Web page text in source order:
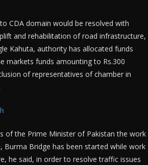
CDA domain would be resolved with
and rehabilitation of road infrastructure,
Kahuta, authority has allocated funds
markets funds amounting to Rs.300
of representatives of chamber in
of the Prime Minister of Pakistan the work
Burma Bridge has been started while work
he said, in order to resolve traffic issues